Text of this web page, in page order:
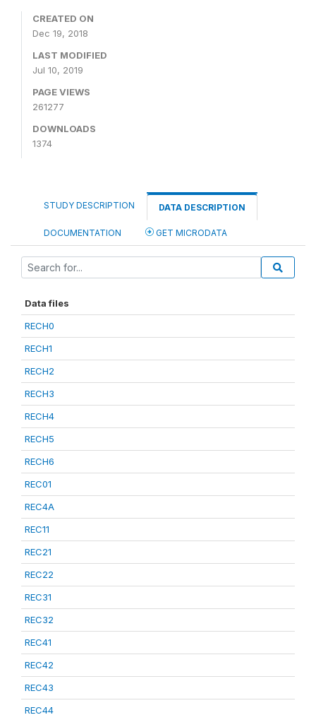
CREATED ON
Dec 19, 2018
LAST MODIFIED
Jul 10, 2019
PAGE VIEWS
261277
DOWNLOADS
1374
STUDY DESCRIPTION DATA DESCRIPTION
DOCUMENTATION GET MICRODATA
Data files
RECH0
RECH1
RECH2
RECH3
RECH4
RECH5
RECH6
REC01
REC4A
REC11
REC21
REC22
REC31
REC32
REC41
REC42
REC43
REC44